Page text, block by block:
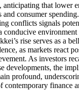
anticipating that lower
and consumer
conflicts signals
conducive
rise serves as a
as markets react
As investors
developments, the
profound,
contemporary finance